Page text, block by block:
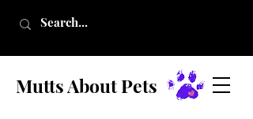
Mutts About Pets